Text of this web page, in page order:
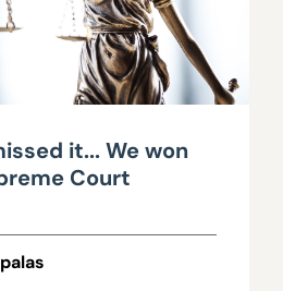
it... We won
Court